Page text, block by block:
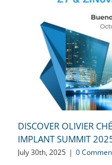
DISCOVER OLIVIER
IMPLANT SUMMIT
July 30th, 2025 | 0